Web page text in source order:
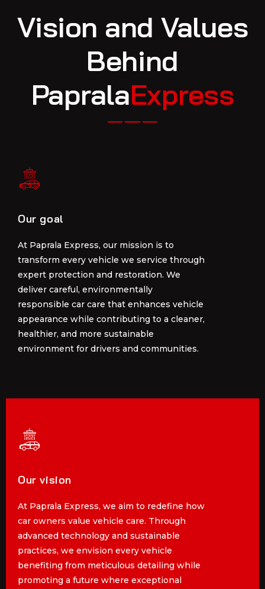
Vision and Values
Behind
PapralaExpress
Our goal
At Paprala Express, our mission is to
transform every vehicle we service through
expert protection and restoration. We
deliver careful, environmentally
responsible car care that enhances vehicle
appearance while contributing to a cleaner,
healthier, and more sustainable
environment for drivers and communities.
At Paprala Express, our mission is to
transform every vehicle we service through
expert protection and restoration. We
deliver careful, environmentally
responsible car care that enhances vehicle
appearance while contributing to a cleaner,
healthier, and more sustainable
environment for drivers and communities.
At Paprala Express, we aim to redefine how
car owners value vehicle care. Through
advanced technology and sustainable
practices, we envision every vehicle
benefiting from meticulous detailing while
promoting a future where exceptional
Our vision
At Paprala Express, we aim to redefine how
car owners value vehicle care. Through
advanced technology and sustainable
practices, we envision every vehicle
benefiting from meticulous detailing while
promoting a future where exceptional